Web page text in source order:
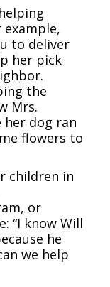
to deliver
her pick
the
Mrs.
her dog ran
flowers to
children in
or
“I know Will
he
we help